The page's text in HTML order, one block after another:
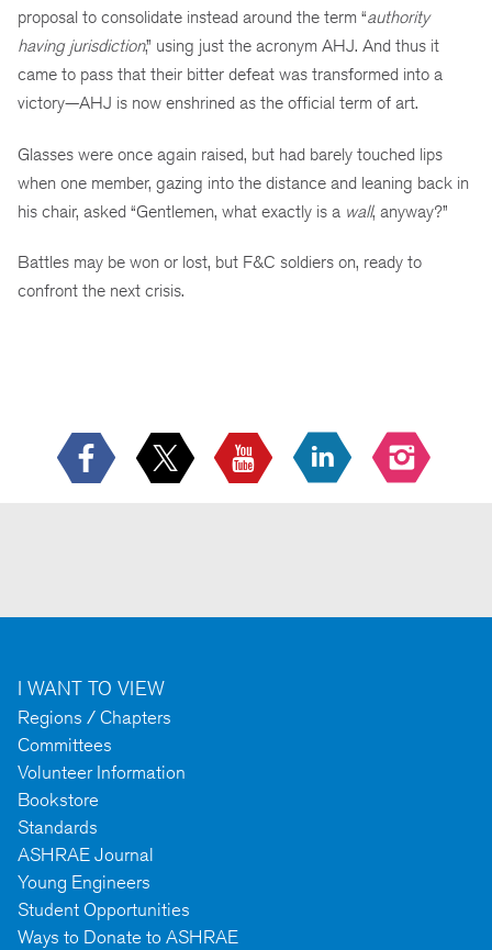
proposal to consolidate instead around the term “authority
having jurisdiction,” using just the acronym AHJ. And thus it
came to pass that their bitter defeat was transformed into a
victory—AHJ is now enshrined as the official term of art.
Glasses were once again raised, but had barely touched lips
when one member, gazing into the distance and leaning back in
his chair, asked “Gentlemen, what exactly is a wall, anyway?”
Battles may be won or lost, but F&C soldiers on, ready to
confront the next crisis.
I WANT TO VIEW
Regions / Chapters
Committees
Volunteer Information
Bookstore
Standards
ASHRAE Journal
Young Engineers
Student Opportunities
Ways to Donate to ASHRAE